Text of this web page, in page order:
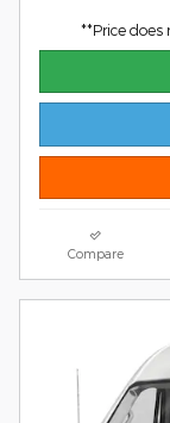
**Price
Compare